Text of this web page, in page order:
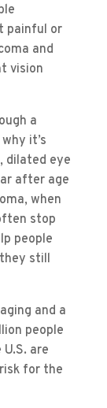
painful or
and
vision
a
it’s
dilated eye
after age
when
stop
people
still
and a
people
are
for the